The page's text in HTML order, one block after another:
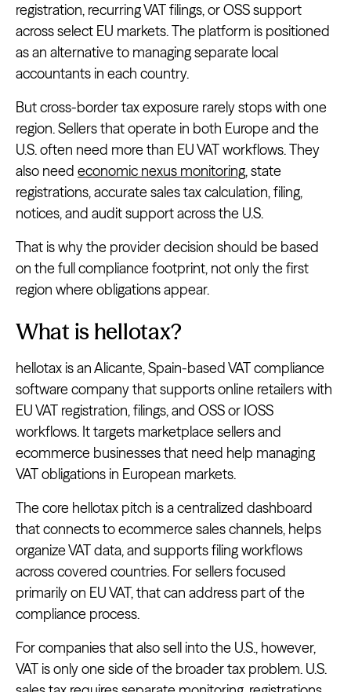
registration, recurring VAT filings, or OSS support
across select EU markets. The platform is positioned
as an alternative to managing separate local
accountants in each country.
But cross-border tax exposure rarely stops with one
region. Sellers that operate in both Europe and the
U.S. often need more than EU VAT workflows. They
also need economic nexus monitoring, state
registrations, accurate sales tax calculation, filing,
notices, and audit support across the U.S.
That is why the provider decision should be based
on the full compliance footprint, not only the first
region where obligations appear.
What is hellotax?
hellotax is an Alicante, Spain-based VAT compliance
software company that supports online retailers with
EU VAT registration, filings, and OSS or IOSS
workflows. It targets marketplace sellers and
ecommerce businesses that need help managing
VAT obligations in European markets.
The core hellotax pitch is a centralized dashboard
that connects to ecommerce sales channels, helps
organize VAT data, and supports filing workflows
across covered countries. For sellers focused
primarily on EU VAT, that can address part of the
compliance process.
For companies that also sell into the U.S., however,
VAT is only one side of the broader tax problem. U.S.